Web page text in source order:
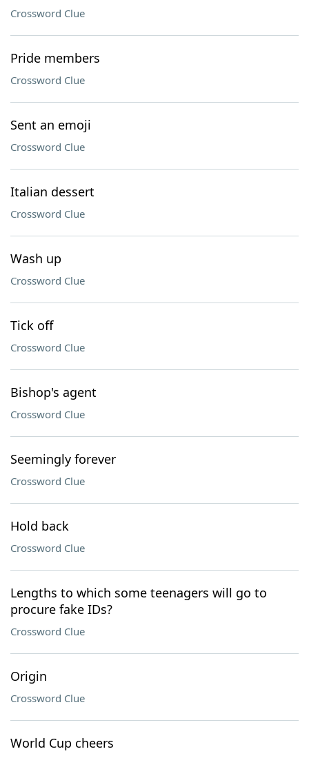
Crossword Clue
Pride members
Crossword Clue
Sent an emoji
Crossword Clue
Italian dessert
Crossword Clue
Wash up
Crossword Clue
Tick off
Crossword Clue
Bishop's agent
Crossword Clue
Seemingly forever
Crossword Clue
Hold back
Crossword Clue
Lengths to which some teenagers will go to
procure fake IDs?
Crossword Clue
Origin
Crossword Clue
World Cup cheers